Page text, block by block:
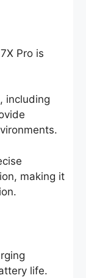
Pro is
including
making it
life.